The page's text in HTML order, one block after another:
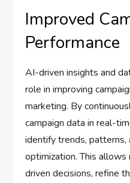
Improved
Performance
AI-driven insights and
role in improving
marketing. By
campaign data in real-
identify trends,
optimization. This
driven decisions, refine